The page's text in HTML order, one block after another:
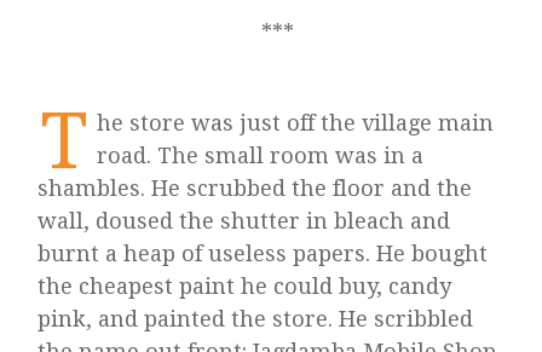
T he store was just off the village main
road. The small room was in a
shambles. He scrubbed the floor and the
wall, doused the shutter in bleach and
burnt a heap of useless papers. He bought
the cheapest paint he could buy, candy
pink, and painted the store. He scribbled